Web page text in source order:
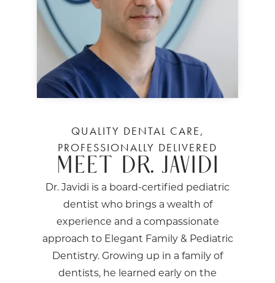
QUALITY DENTAL CARE,
PROFESSIONALLY DELIVERED
MEET DR. JAVIDI
Dr. Javidi is a board-certified pediatric
dentist who brings a wealth of
experience and a compassionate
approach to Elegant Family & Pediatric
Dentistry. Growing up in a family of
dentists, he learned early on the